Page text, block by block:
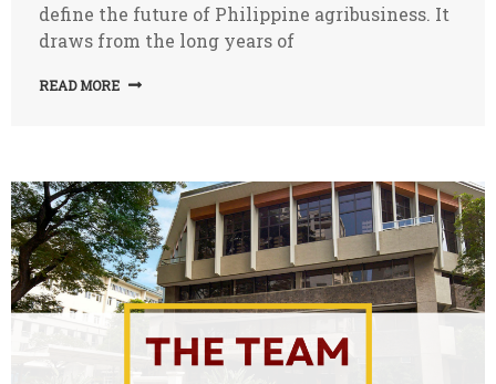
define the future of Philippine agribusiness. It
draws from the long years of
READ MORE